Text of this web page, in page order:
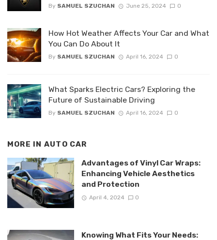
By SAMUEL SZUCHAN June 25, 2024 0
How Hot Weather Affects Your Car and What
You Can Do About It
By SAMUEL SZUCHAN April 16, 2024 0
What Sparks Electric Cars? Exploring the
Future of Sustainable Driving
By SAMUEL SZUCHAN April 16, 2024 0
MORE IN AUTO CAR
Advantages of Vinyl Car Wraps:
Enhancing Vehicle Aesthetics
and Protection
April 4, 2024 0
Knowing What Fits Your Needs: